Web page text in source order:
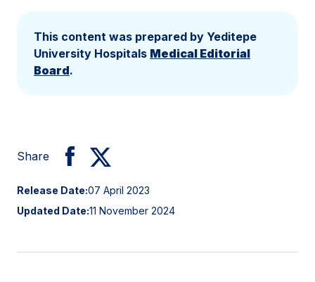
This content was prepared by Yeditepe
University Hospitals Medical Editorial
Board.
Share
Release Date:07 April 2023
Updated Date:11 November 2024